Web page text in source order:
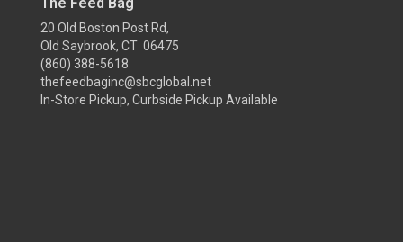
20 Old Boston Post Rd,
Old Saybrook, CT 06475
(860) 388-5618
thefeedbaginc@sbcglobal.net
In-Store Pickup, Curbside Pickup Available